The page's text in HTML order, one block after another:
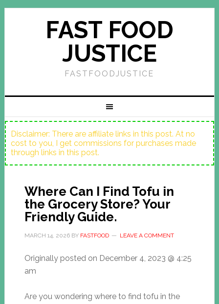
FAST FOOD
JUSTICE
FASTFOODJUSTICE
Disclaimer: There are affiliate links in this post. At no
cost to you, I get commissions for purchases made
through links in this post.
Where Can I Find Tofu in
the Grocery Store? Your
Friendly Guide.
MARCH 14, 2026BY FASTFOOD LEAVE A COMMENT
Originally posted on December 4, 2023 @ 4:25
am
Are you wondering where to find tofu in the